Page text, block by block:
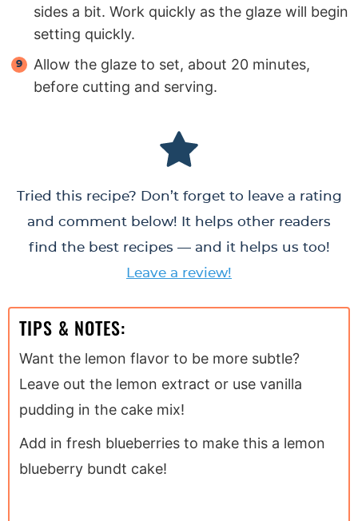
sides a bit. Work quickly as the glaze will begin
setting quickly.
Allow the glaze to set, about 20 minutes,
before cutting and serving.
Tried this recipe? Don’t forget to leave a rating
and comment below! It helps other readers
find the best recipes — and it helps us too!
Leave a review!
TIPS & NOTES:
Want the lemon flavor to be more subtle?
Leave out the lemon extract or use vanilla
pudding in the cake mix!
Add in fresh blueberries to make this a lemon
blueberry bundt cake!